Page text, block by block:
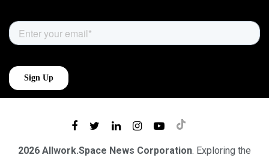
2026 Allwork.Space News Corporation. Exploring the